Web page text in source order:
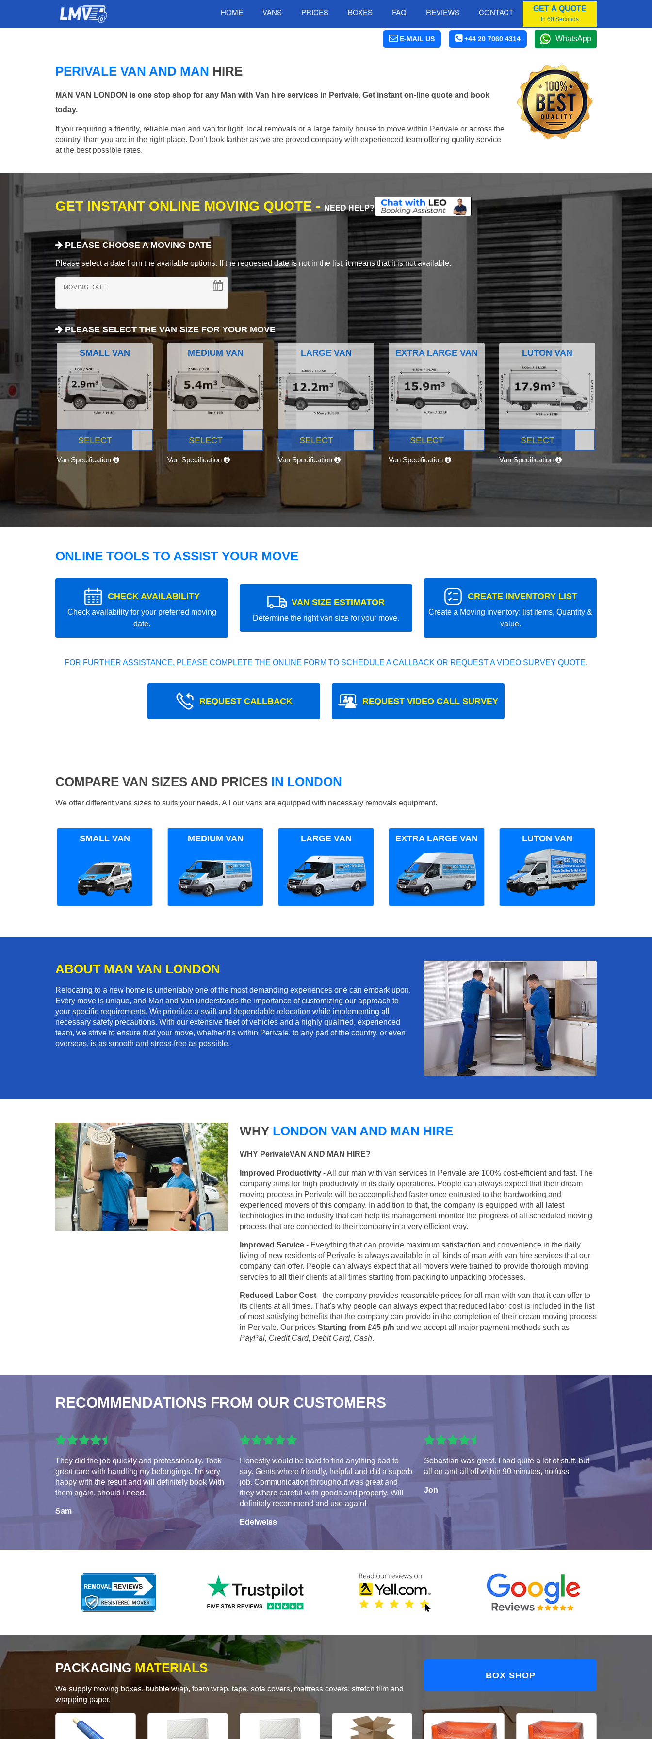
HOME VANS PRICES BOXES FAQ REVIEWS CONTACT GET A QUOTE
In 60 Seconds
E-MAIL US +44 20 7060 4314 WhatsApp
PERIVALE VAN AND MAN HIRE
MAN VAN LONDON is one stop shop for any Man with Van hire services in Perivale. Get instant on-line quote and book
today.
If you requiring a friendly, reliable man and van for light, local removals or a large family house to move within Perivale or across the
country, than you are in the right place. Don’t look farther as we are proved company with experienced team offering quality service
at the best possible rates.
GET INSTANT ONLINE MOVING QUOTE - NEED HELP?
PLEASE CHOOSE A MOVING DATE
Please select a date from the available options. If the requested date is not in the list, it means that it is not available.
MOVING DATE
PLEASE SELECT THE VAN SIZE FOR YOUR MOVE
SMALL VAN
SELECT
Van Specification
MEDIUM VAN
SELECT
Van Specification
LARGE VAN
SELECT
Van Specification
EXTRA LARGE VAN
SELECT
Van Specification
LUTON VAN
SELECT
Van Specification
ONLINE TOOLS TO ASSIST YOUR MOVE
CHECK AVAILABILITY
Check availability for your preferred moving
date.
VAN SIZE ESTIMATOR
Determine the right van size for your move.
CREATE INVENTORY LIST
Create a Moving inventory: list items, Quantity &
value.
FOR FURTHER ASSISTANCE, PLEASE COMPLETE THE ONLINE FORM TO SCHEDULE A CALLBACK OR REQUEST A VIDEO SURVEY QUOTE.
REQUEST CALLBACK REQUEST VIDEO CALL SURVEY
COMPARE VAN SIZES AND PRICES IN LONDON
We offer different vans sizes to suits your needs. All our vans are equipped with necessary removals equipment.
SMALL VAN MEDIUM VAN LARGE VAN EXTRA LARGE VAN LUTON VAN
ABOUT MAN VAN LONDON
Relocating to a new home is undeniably one of the most demanding experiences one can embark upon.
Every move is unique, and Man and Van understands the importance of customizing our approach to
your specific requirements. We prioritize a swift and dependable relocation while implementing all
necessary safety precautions. With our extensive fleet of vehicles and a highly qualified, experienced
team, we strive to ensure that your move, whether it's within Perivale, to any part of the country, or even
overseas, is as smooth and stress-free as possible.
WHY LONDON VAN AND MAN HIRE
WHY PerivaleVAN AND MAN HIRE?
Improved Productivity - All our man with van services in Perivale are 100% cost-efficient and fast. The
company aims for high productivity in its daily operations. People can always expect that their dream
moving process in Perivale will be accomplished faster once entrusted to the hardworking and
experienced movers of this company. In addition to that, the company is equipped with all latest
technologies in the industry that can help its management monitor the progress of all scheduled moving
process that are connected to their company in a very efficient way.
Improved Service - Everything that can provide maximum satisfaction and convenience in the daily
living of new residents of Perivale is always available in all kinds of man with van hire services that our
company can offer. People can always expect that all movers were trained to provide thorough moving
servcies to all their clients at all times starting from packing to unpacking processes.
Reduced Labor Cost - the company provides reasonable prices for all man with van that it can offer to
its clients at all times. That's why people can always expect that reduced labor cost is included in the list
of most satisfying benefits that the company can provide in the completion of their dream moving process
in Perivale. Our prices Starting from £45 p/h and we accept all major payment methods such as
PayPal, Credit Card, Debit Card, Cash.
RECOMMENDATIONS FROM OUR CUSTOMERS
They did the job quickly and professionally. Took
great care with handling my belongings. I'm very
happy with the result and will definitely book With
them again, should I need.
Sam
Honestly would be hard to find anything bad to
say. Gents where friendly, helpful and did a superb
job. Communication throughout was great and
they where careful with goods and property. Will
definitely recommend and use again!
Edelweiss
Sebastian was great. I had quite a lot of stuff, but
all on and all off within 90 minutes, no fuss.
Jon
PACKAGING MATERIALS
We supply moving boxes, bubble wrap, foam wrap, tape, sofa covers, mattress covers, stretch film and
wrapping paper.
BOX SHOP